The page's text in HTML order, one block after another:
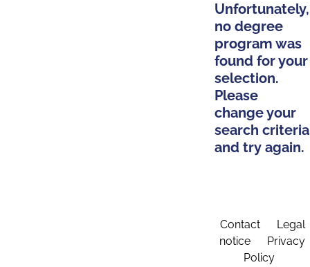
Unfortunately,
no degree
program was
found for your
selection.
Please
change your
search criteria
and try again.
Contact
Legal
notice
Privacy
Policy